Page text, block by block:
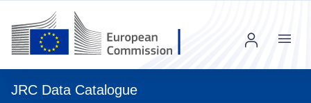
JRC Data Catalogue
Menu